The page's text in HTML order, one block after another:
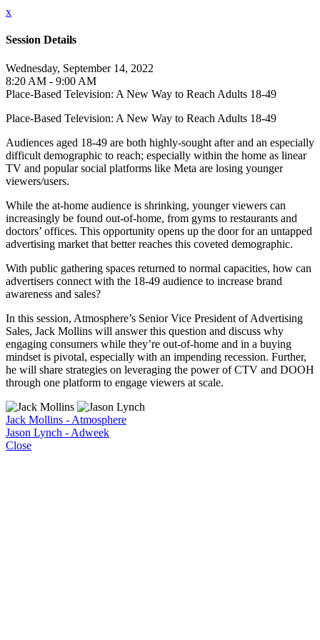
x
Session Details
Wednesday, September 14, 2022
8:20 AM - 9:00 AM
Place-Based Television: A New Way to Reach Adults 18-49
Place-Based Television: A New Way to Reach Adults 18-49
Audiences aged 18-49 are both highly-sought after and an especially
difficult demographic to reach; especially within the home as linear
TV and popular social platforms like Meta are losing younger
viewers/users.
While the at-home audience is shrinking, younger viewers can
increasingly be found out-of-home, from gyms to restaurants and
doctors’ offices. This opportunity opens up the door for an untapped
advertising market that better reaches this coveted demographic.
With public gathering spaces returned to normal capacities, how can
advertisers connect with the 18-49 audience to increase brand
awareness and sales?
In this session, Atmosphere’s Senior Vice President of Advertising
Sales, Jack Mollins will answer this question and discuss why
engaging consumers while they’re out-of-home and in a buying
mindset is pivotal, especially with an impending recession. Further,
he will share strategies on leveraging the power of CTV and DOOH
through one platform to engage viewers at scale.
Jack Mollins - Atmosphere
Jason Lynch - Adweek
Close